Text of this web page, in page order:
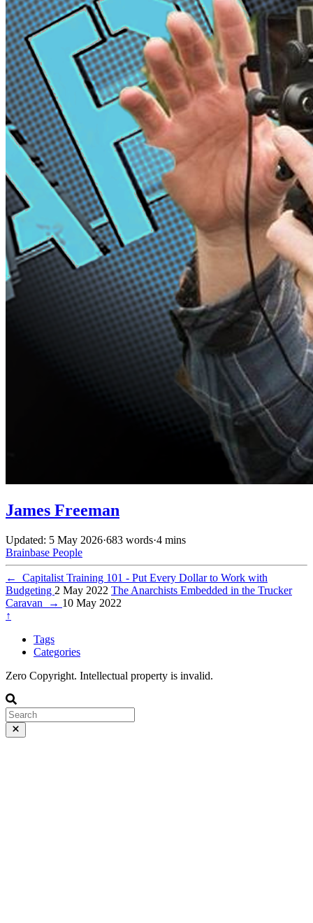
James Freeman
Updated: 5 May 2026·683 words·4 mins
Brainbase People
←
Capitalist Training 101 - Put Every Dollar to Work with
Budgeting 2 May 2022 The Anarchists Embedded in the Trucker
Caravan
→ 10 May 2022
↑
Tags
Categories
Zero Copyright. Intellectual property is invalid.